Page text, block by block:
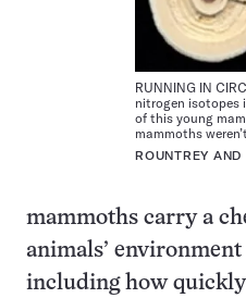
RUNNING IN
nitrogen isotopes
of this young
mammoths
ROUNTREY
mammoths carry a
animals’
including how quickly